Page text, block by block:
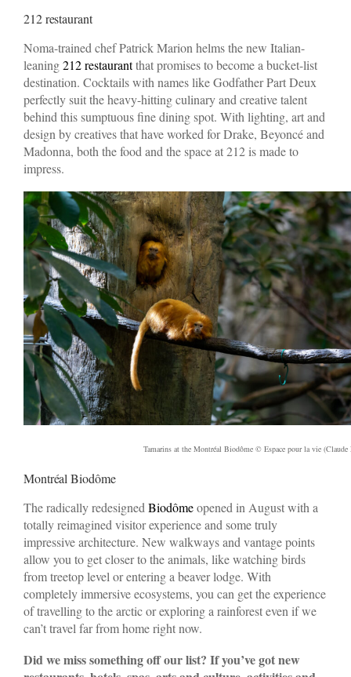
212 restaurant
Noma-trained chef Patrick Marion helms the new Italian-
leaning212 restaurantthat promises to become a bucket-list
destination. Cocktails with names like Godfather Part Deux
perfectly suit the heavy-hitting culinary and creative talent
behind this sumptuous fine dining spot. With lighting, art and
design by creatives that have worked for Drake, Beyoncé and
Madonna, both the food and the space at 212 is made to
impress.
Tamarins at the Montréal Biodôme © Espace pour la vie (Claude
Montréal Biodôme
The radically redesignedBiodômeopened in August with a
totally reimagined visitor experience and some truly
impressive architecture. New walkways and vantage points
allow you to get closer to the animals, like watching birds
from treetop level or entering a beaver lodge. With
completely immersive ecosystems, you can get the experience
of travelling to the arctic or exploring a rainforest even if we
can’t travel far from home right now.
Did we miss something off our list? If you’ve got new